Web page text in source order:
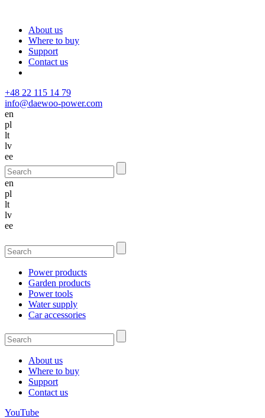
About us
Where to buy
Support
Contact us
+48 22 115 14 79
info@daewoo-power.com
en
pl
lt
lv
ee
en
pl
lt
lv
ee
Power products
Garden products
Power tools
Water supply
Car accessories
About us
Where to buy
Support
Contact us
YouTube